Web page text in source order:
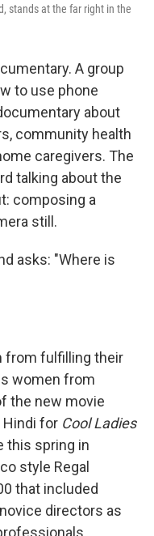
stands at the far right in the
A group
to use phone
about
community health
caregivers. The
talking about the
composing a
still.
asks: "Where is
from fulfilling their
women from
the new movie
for Cool Ladies
this spring in
style Regal
that included
directors as